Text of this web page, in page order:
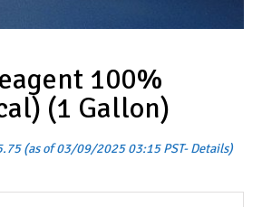
100%
(1 Gallon)
(as of 03/09/2025 03:15 PST-Details)